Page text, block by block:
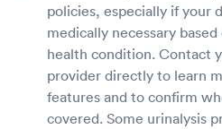
policies, especially if your
medically necessary
health condition. Contact
provider directly to learn
features and to confirm
covered. Some urinalysis